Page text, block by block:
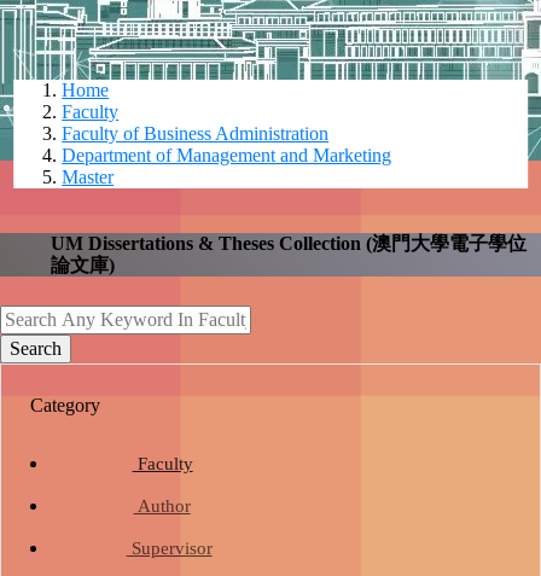
Home
Faculty
Faculty of Business Administration
Department of Management and Marketing
Master
UM Dissertations & Theses Collection (澳門大學電子學位
論文庫)
Search
Category
Faculty
Author
Supervisor